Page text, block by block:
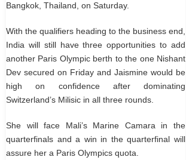
Bangkok, Thailand, on Saturday.
With the qualifiers heading to the business end,
India will still have three opportunities to add
another Paris Olympic berth to the one Nishant
Dev secured on Friday and Jaismine would be
high on confidence after dominating
Switzerland’s Milisic in all three rounds.
She will face Mali’s Marine Camara in the
quarterfinals and a win in the quarterfinal will
assure her a Paris Olympics quota.